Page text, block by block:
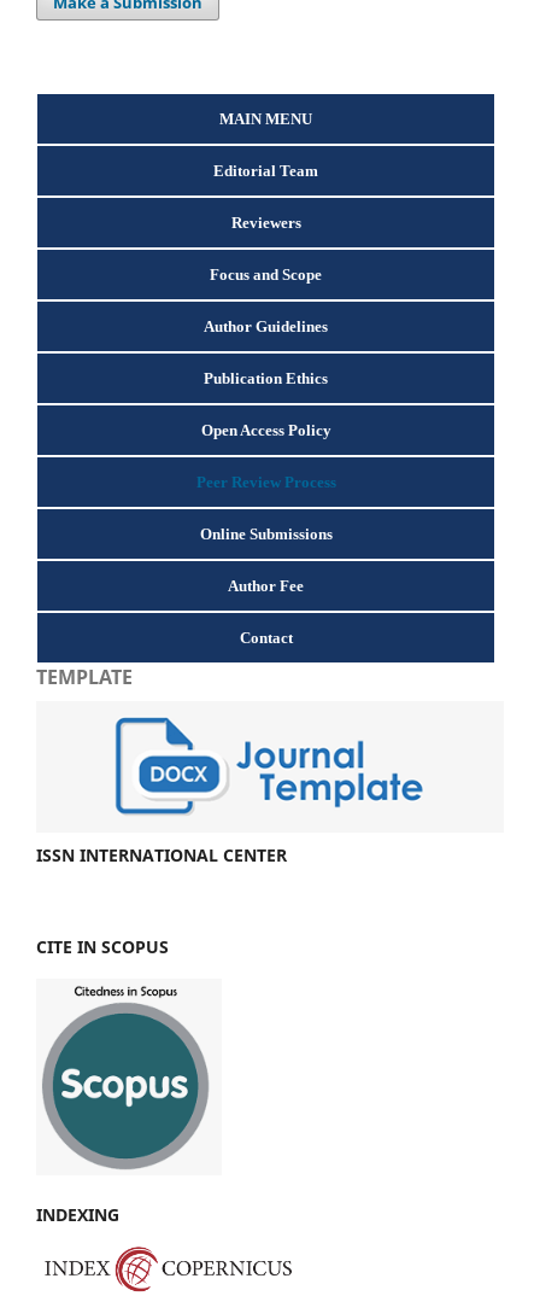
MAIN MENU
Editorial Team
Reviewers
Focus and Scope
Author Guidelines
Publication Ethics
Open Access Policy
Peer Review Process
Online Submissions
Author Fee
Contact
TEMPLATE
ISSN INTERNATIONAL CENTER
CITE IN SCOPUS
INDEXING